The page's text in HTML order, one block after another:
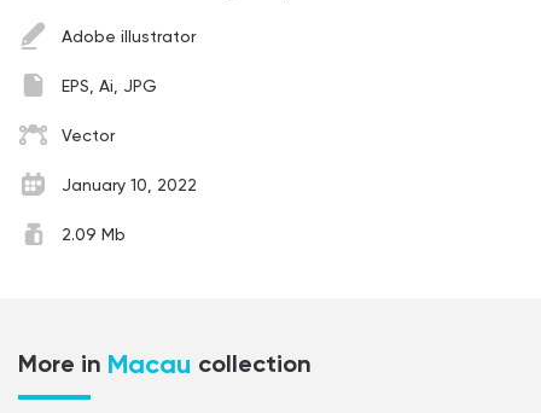
Adobe illustrator
EPS, Ai, JPG
Vector
January 10, 2022
2.09 Mb
More in Macau collection